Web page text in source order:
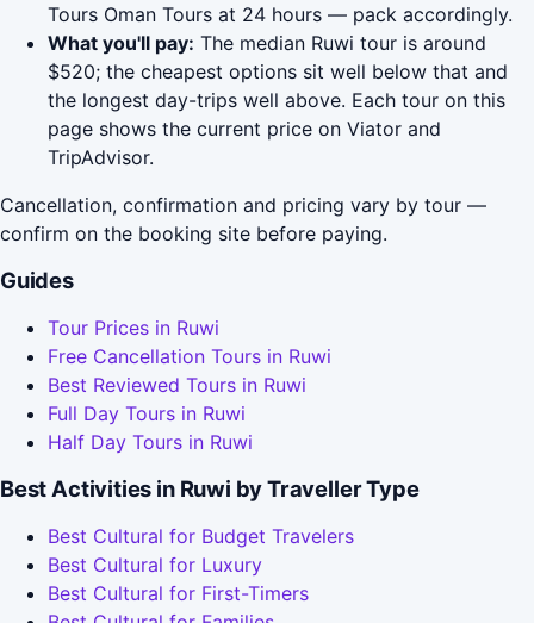
Tours Oman Tours at 24 hours — pack accordingly.
What you'll pay: The median Ruwi tour is around
$520; the cheapest options sit well below that and
the longest day-trips well above. Each tour on this
page shows the current price on Viator and
TripAdvisor.
Cancellation, confirmation and pricing vary by tour —
confirm on the booking site before paying.
Guides
Tour Prices in Ruwi
Free Cancellation Tours in Ruwi
Best Reviewed Tours in Ruwi
Full Day Tours in Ruwi
Half Day Tours in Ruwi
Best Activities in Ruwi by Traveller Type
Best Cultural for Budget Travelers
Best Cultural for Luxury
Best Cultural for First-Timers